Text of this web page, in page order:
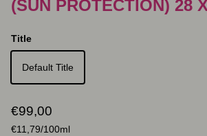
(SUN PROTECTION) 28
Title
Default Title
Regular price
€99,00
Unit price
€11,79/100ml